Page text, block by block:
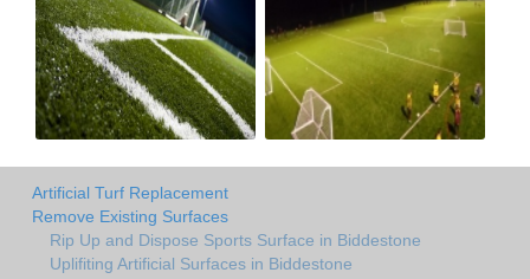
Artificial Turf Replacement
Remove Existing Surfaces
Rip Up and Dispose Sports Surface in Biddestone
Uplifiting Artificial Surfaces in Biddestone